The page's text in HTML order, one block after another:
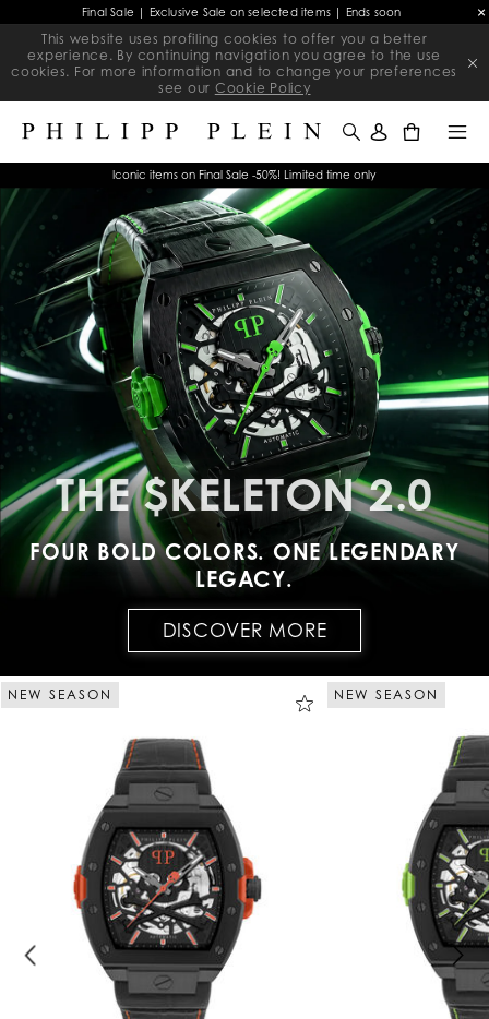
Final Sale | Exclusive Sale on selected items | Ends soon
This website uses profiling cookies to offer you a better
experience. By continuing navigation you agree to the use
cookies. For more information and to change your preferences
see our Cookie Policy
Iconic items on Final Sale -50%! Limited time only
THE $KELETON 2.0
FOUR BOLD COLORS. ONE LEGENDARY
LEGACY.
DISCOVER MORE
NEW SEASON NEW SEASON